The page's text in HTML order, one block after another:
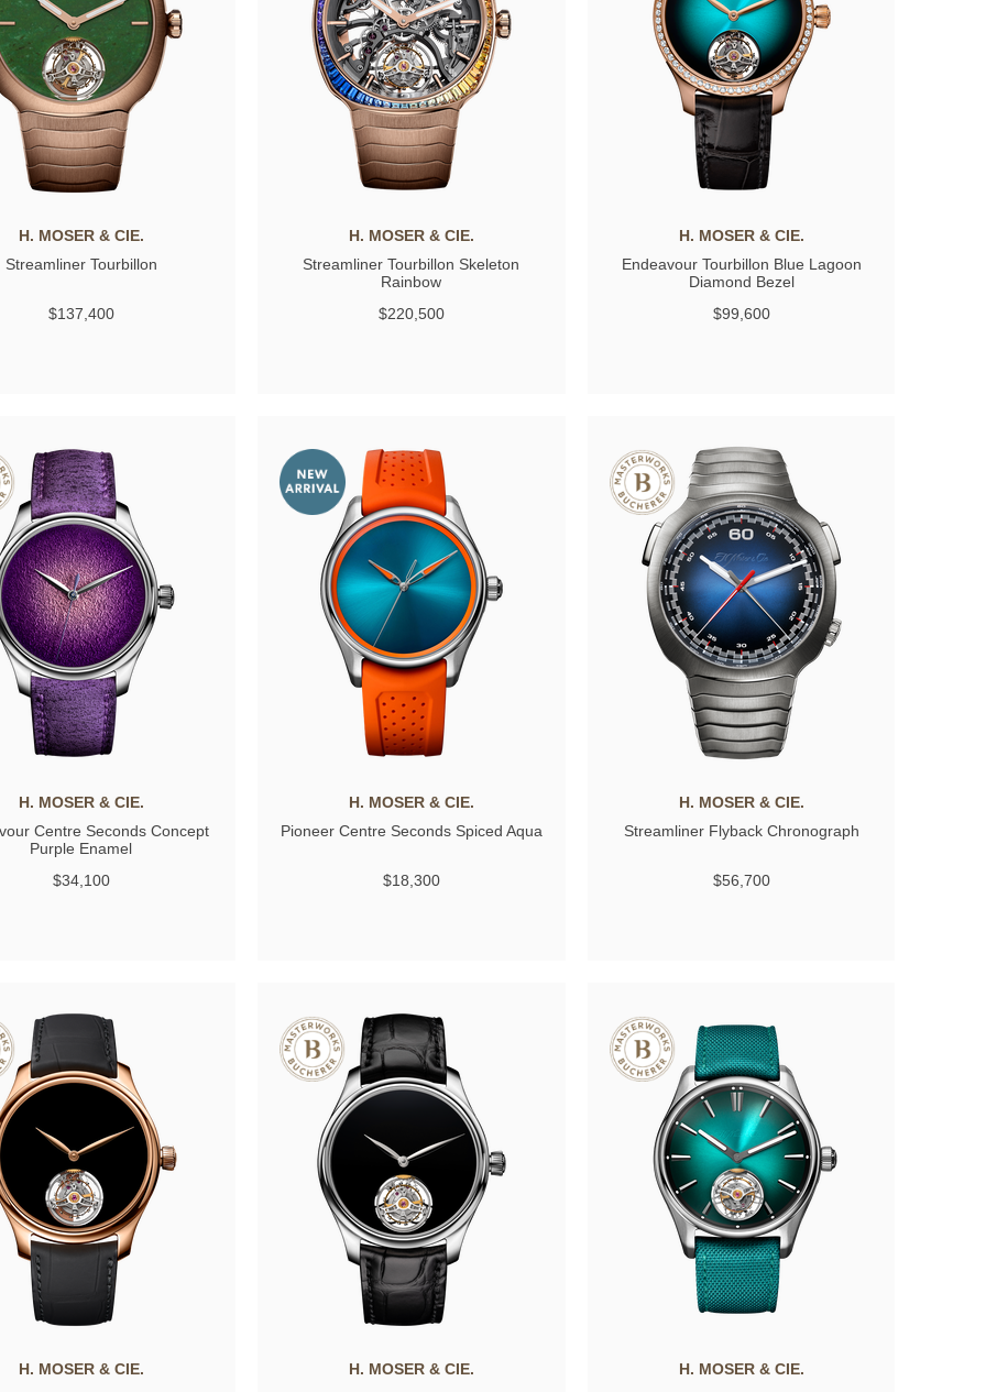
H. MOSER & CIE.
Streamliner Tourbillon
$137,400
H. MOSER & CIE.
Streamliner Tourbillon Skeleton
Rainbow
$220,500
H. MOSER & CIE.
Endeavour Tourbillon Blue Lagoon
Diamond Bezel
$99,600
H. MOSER & CIE.
Centre Seconds Concept
Purple Enamel
$34,100
H. MOSER & CIE.
Pioneer Centre Seconds Spiced Aqua
$18,300
H. MOSER & CIE.
Streamliner Flyback Chronograph
$56,700
H. MOSER & CIE.
H. MOSER & CIE.
H. MOSER & CIE.